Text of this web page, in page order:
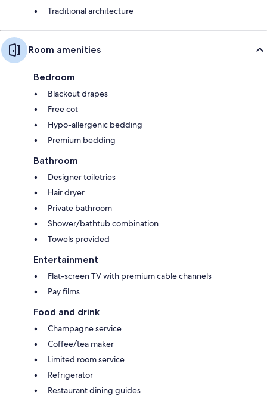
Traditional architecture
Room amenities
Bedroom
Blackout drapes
Free cot
Hypo-allergenic bedding
Premium bedding
Bathroom
Designer toiletries
Hair dryer
Private bathroom
Shower/bathtub combination
Towels provided
Entertainment
Flat-screen TV with premium cable channels
Pay films
Food and drink
Champagne service
Coffee/tea maker
Limited room service
Refrigerator
Restaurant dining guides